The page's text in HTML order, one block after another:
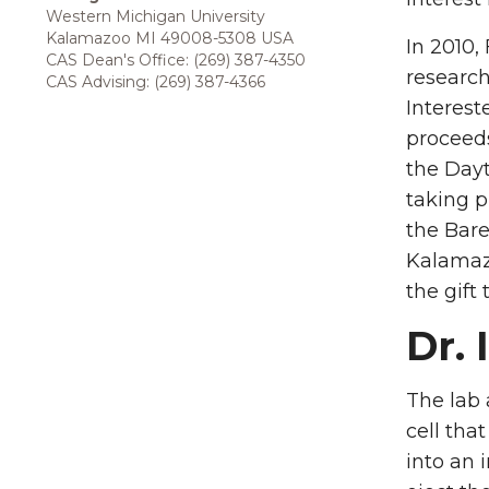
Western Michigan University
Kalamazoo MI 49008-5308 USA
CAS Dean's Office: (269) 387-4350
CAS Advising: (269) 387-4366
In
the
taking
the
the gift
Dr.
The lab
cell
into an